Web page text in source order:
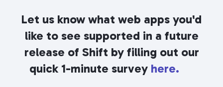
Let us know what web apps you'd
like to see supported in a future
release of Shift by filling out our
quick 1-minute survey here.